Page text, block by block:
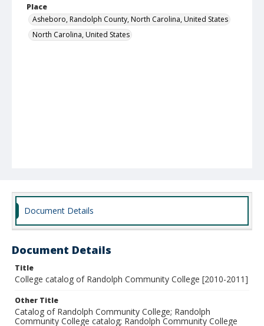
Place
Asheboro, Randolph County, North Carolina, United States
North Carolina, United States
Document Details
Document Details
Title
College catalog of Randolph Community College [2010-2011]
Other Title
Catalog of Randolph Community College; Randolph
Community College catalog; Randolph Community College